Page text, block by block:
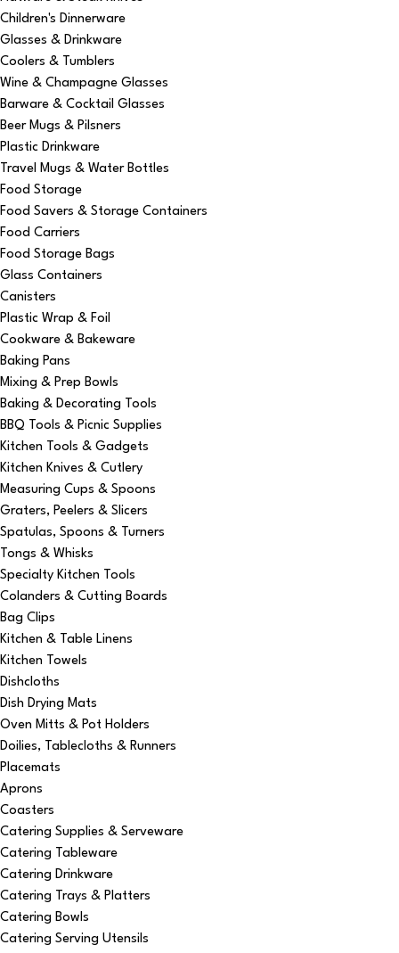
Children's Dinnerware
Glasses & Drinkware
Coolers & Tumblers
Wine & Champagne Glasses
Barware & Cocktail Glasses
Beer Mugs & Pilsners
Plastic Drinkware
Travel Mugs & Water Bottles
Food Storage
Food Savers & Storage Containers
Food Carriers
Food Storage Bags
Glass Containers
Canisters
Plastic Wrap & Foil
Cookware & Bakeware
Baking Pans
Mixing & Prep Bowls
Baking & Decorating Tools
BBQ Tools & Picnic Supplies
Kitchen Tools & Gadgets
Kitchen Knives & Cutlery
Measuring Cups & Spoons
Graters, Peelers & Slicers
Spatulas, Spoons & Turners
Tongs & Whisks
Specialty Kitchen Tools
Colanders & Cutting Boards
Bag Clips
Kitchen & Table Linens
Kitchen Towels
Dishcloths
Dish Drying Mats
Oven Mitts & Pot Holders
Doilies, Tablecloths & Runners
Placemats
Aprons
Coasters
Catering Supplies & Serveware
Catering Tableware
Catering Drinkware
Catering Trays & Platters
Catering Bowls
Catering Serving Utensils